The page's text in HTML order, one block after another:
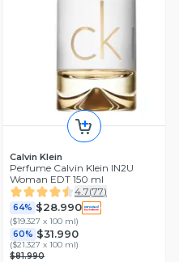
Calvin Klein
Perfume Calvin Klein IN2U
Woman EDT 150 ml
4.7(77)
64% $28.990
($19.327 x 100 ml)
60% $31.990
($21.327 x 100 ml)
$81.990